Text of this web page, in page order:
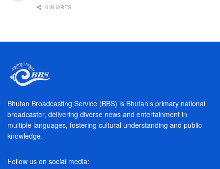
0 SHARES
Bhutan Broadcasting Service (BBS) is Bhutan’s primary national
broadcaster, delivering diverse news and entertainment in
multiple languages, fostering cultural understanding and public
knowledge.
Follow us on social media: